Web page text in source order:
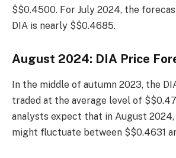
$$0.4500. For July 2024, the
DIA is nearly $$0.4685.
August 2024: DIA Price
In the middle of autumn 2023, the
traded at the average level of
analysts expect that in August
might fluctuate between $$0.4631